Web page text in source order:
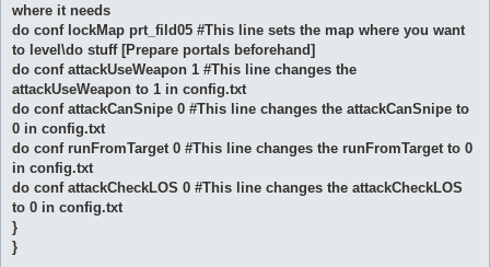
where it needs
do conf lockMap prt_fild05 #This line sets the map where you want
to level\do stuff [Prepare portals beforehand]
do conf attackUseWeapon 1 #This line changes the
attackUseWeapon to 1 in config.txt
do conf attackCanSnipe 0 #This line changes the attackCanSnipe to
0 in config.txt
do conf runFromTarget 0 #This line changes the runFromTarget to 0
in config.txt
do conf attackCheckLOS 0 #This line changes the attackCheckLOS
to 0 in config.txt
}
}